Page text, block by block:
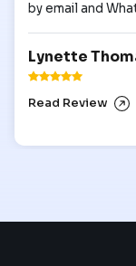
by email and
Lynette
Read Review